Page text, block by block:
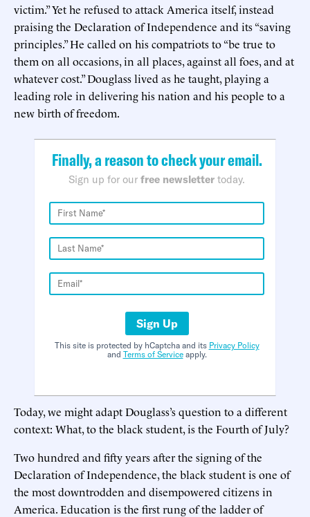
victim.” Yet he refused to attack America itself, instead
praising the Declaration of Independence and its “saving
principles.” He called on his compatriots to “be true to
them on all occasions, in all places, against all foes, and at
whatever cost.” Douglass lived as he taught, playing a
leading role in delivering his nation and his people to a
new birth of freedom.
Finally, a reason to check your email.
Sign up for our free newsletter today.
Sign Up
This site is protected by hCaptcha and its Privacy Policy
and Terms of Serviceapply.
Today, we might adapt Douglass’s question to a different
context: What, to the black student, is the Fourth of July?
Two hundred and fifty years after the signing of the
Declaration of Independence, the black student is one of
the most downtrodden and disempowered citizens in
America. Education is the first rung of the ladder of